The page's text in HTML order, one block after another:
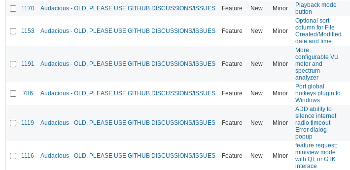
1170 Audacious - OLD, PLEASE USE GITHUB DISCUSSIONS/ISSUES Feature New Minor
Playback mode
button
1153 Audacious - OLD, PLEASE USE GITHUB DISCUSSIONS/ISSUES Feature New Minor
Optional sort
column for File
Created/Modified
date and time
1191 Audacious - OLD, PLEASE USE GITHUB DISCUSSIONS/ISSUES Feature New Minor
More
configurable VU
meter and
spectrum
analyzer
786 Audacious - OLD, PLEASE USE GITHUB DISCUSSIONS/ISSUES Feature New Minor
Port global
hotkeys plugin to
Windows
1119 Audacious - OLD, PLEASE USE GITHUB DISCUSSIONS/ISSUES Feature New Minor
ADD ability to
silence internet
radio timeout
Error dialog
popup
1116 Audacious - OLD, PLEASE USE GITHUB DISCUSSIONS/ISSUES Feature New Minor
feature request:
miniview mode
with QT or GTK
interace